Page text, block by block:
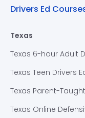
Drivers Ed
Texas
Texas 6-hour Adult
Texas Teen Drivers
Texas Parent-
Texas Online